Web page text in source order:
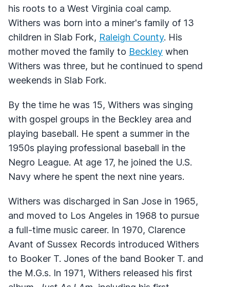
his roots to a West Virginia coal camp.
Withers was born into a miner's family of 13
children in Slab Fork, Raleigh County. His
mother moved the family to Beckley when
Withers was three, but he continued to spend
weekends in Slab Fork.
By the time he was 15, Withers was singing
with gospel groups in the Beckley area and
playing baseball. He spent a summer in the
1950s playing professional baseball in the
Negro League. At age 17, he joined the U.S.
Navy where he spent the next nine years.
Withers was discharged in San Jose in 1965,
and moved to Los Angeles in 1968 to pursue
a full-time music career. In 1970, Clarence
Avant of Sussex Records introduced Withers
to Booker T. Jones of the band Booker T. and
the M.G.s. In 1971, Withers released his first